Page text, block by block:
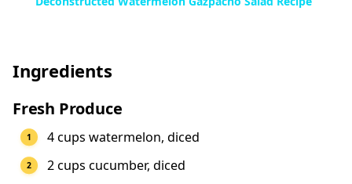
Ingredients
Fresh Produce
4 cups watermelon, diced
2 cups cucumber, diced